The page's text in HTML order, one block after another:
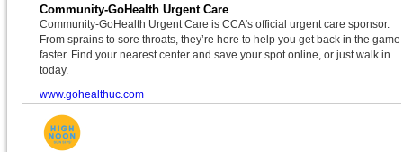
Community-GoHealth Urgent Care
Community-GoHealth Urgent Care is CCA's official urgent care sponsor.
From sprains to sore throats, they’re here to help you get back in the game
faster. Find your nearest center and save your spot online, or just walk in
today.
www.gohealthuc.com